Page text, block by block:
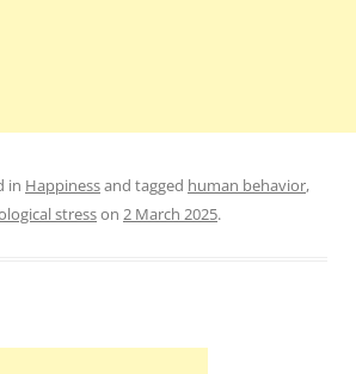
in Happinessand tagged human behavior,
stresson 2 March 2025.